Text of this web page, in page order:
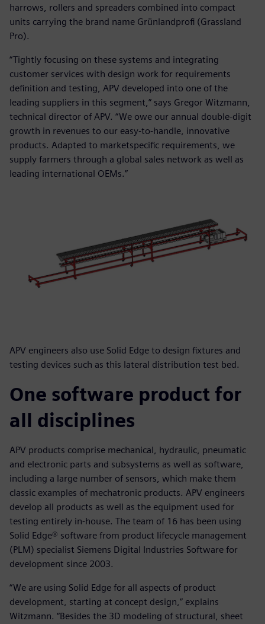
harrows, rollers and spreaders combined into compact
units carrying the brand name Grünlandprofi (Grassland
Pro).
“Tightly focusing on these systems and integrating
customer services with design work for requirements
definition and testing, APV developed into one of the
leading suppliers in this segment,” says Gregor Witzmann,
technical director of APV. “We owe our annual double-digit
growth in revenues to our easy-to-handle, innovative
products. Adapted to marketspecific requirements, we
supply farmers through a global sales network as well as
leading international OEMs.”
APV engineers also use Solid Edge to design fixtures and
testing devices such as this lateral distribution test bed.
One software product for
all disciplines
APV products comprise mechanical, hydraulic, pneumatic
and electronic parts and subsystems as well as software,
including a large number of sensors, which make them
classic examples of mechatronic products. APV engineers
develop all products as well as the equipment used for
testing entirely in-house. The team of 16 has been using
Solid Edge® software from product lifecycle management
(PLM) specialist Siemens Digital Industries Software for
development since 2003.
“We are using Solid Edge for all aspects of product
development, starting at concept design,” explains
Witzmann. “Besides the 3D modeling of structural, sheet